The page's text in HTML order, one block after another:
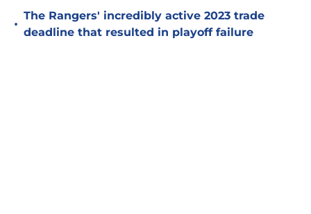
•
The Rangers' incredibly active 2023 trade
deadline that resulted in playoff failure